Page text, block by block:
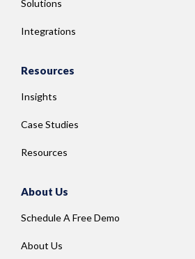
Solutions
Integrations
Resources
Insights
Case Studies
Resources
About Us
Schedule A Free Demo
About Us